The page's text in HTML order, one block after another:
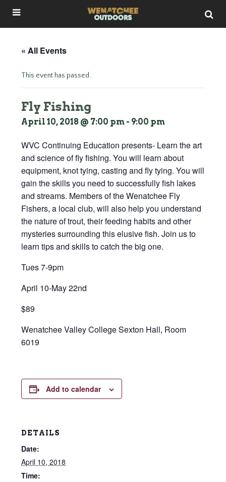
« All Events
This event has passed.
Fly Fishing
April 10, 2018 @ 7:00 pm - 9:00 pm
WVC Continuing Education presents- Learn the art
and science of fly fishing. You will learn about
equipment, knot tying, casting and fly tying. You will
gain the skills you need to successfully fish lakes
and streams. Members of the Wenatchee Fly
Fishers, a local club, will also help you understand
the nature of trout, their feeding habits and other
mysteries surrounding this elusive fish. Join us to
learn tips and skills to catch the big one.
Tues 7-9pm
April 10-May 22nd
$89
Wenatchee Valley College Sexton Hall, Room
6019
Add to calendar
DETAILS
Date:
April 10, 2018
Time: